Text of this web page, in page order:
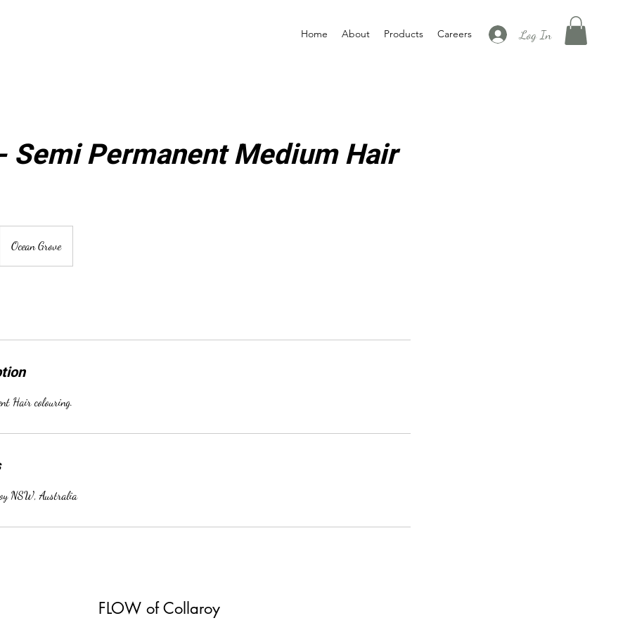
Home About Products Careers Log In
Semi Permanent Medium Hair
Ocean Grove
Hair colouring.
NSW, Australia
FLOW of Collaroy